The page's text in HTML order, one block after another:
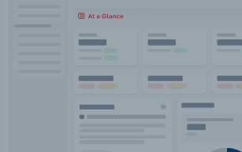
Transportation and Warehousing
Wholesale Trade